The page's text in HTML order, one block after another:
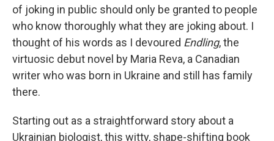
of joking in public should only be granted to people
who know thoroughly what they are joking about. I
thought of his words as I devoured Endling, the
virtuosic debut novel by Maria Reva, a Canadian
writer who was born in Ukraine and still has family
there.
Starting out as a straightforward story about a
Ukrainian biologist, this witty, shape-shifting book